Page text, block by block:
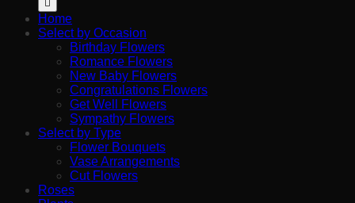
Home
Select by Occasion
Birthday Flowers
Romance Flowers
New Baby Flowers
Congratulations Flowers
Get Well Flowers
Sympathy Flowers
Select by Type
Flower Bouquets
Vase Arrangements
Cut Flowers
Roses